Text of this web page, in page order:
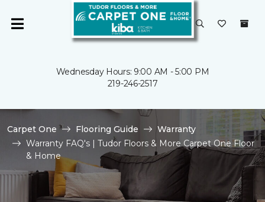
Wednesday Hours: 9:00 AM - 5:00 PM
219-246-2517
Carpet One Flooring Guide
Warranty
Warranty FAQ's | Tudor Floors & More Carpet One Floor
& Home